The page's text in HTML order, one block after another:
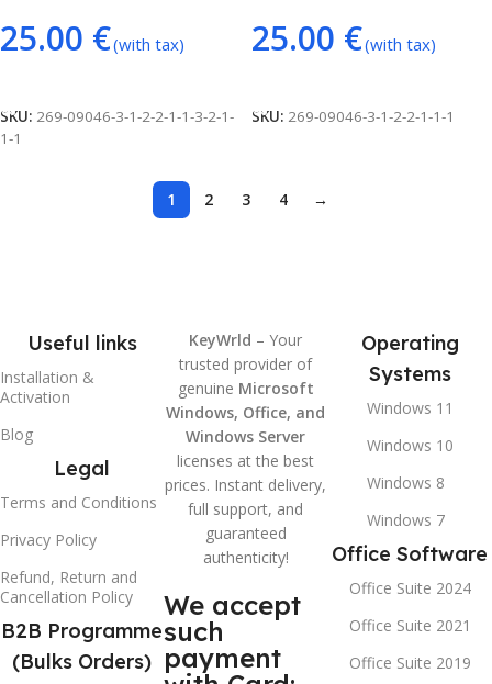
25.00 €(with tax)
SKU: 269-09046-3-1-2-2-1-1-3-2-1-
1-1
25.00 €(with tax)
SKU: 269-09046-3-1-2-2-1-1-1
1 2 3 4 →
Useful links
Installation &
Activation
Blog
Legal
Terms and Conditions
Privacy Policy
Refund, Return and
Cancellation Policy
B2B Programme
(Bulks Orders)
KeyWrld – Your
trusted provider of
genuine Microsoft
Windows, Office, and
Windows Server
licenses at the best
prices. Instant delivery,
full support, and
guaranteed
authenticity!
We accept
such
payment
Operating
Systems
Windows 11
Windows 10
Windows 8
Windows 7
Office Software
Office Suite 2024
Office Suite 2021
Office Suite 2019